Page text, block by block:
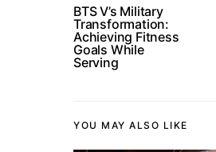
BTS V’s Military
Transformation:
Achieving Fitness
Goals While
Serving
YOU MAY ALSO LIKE